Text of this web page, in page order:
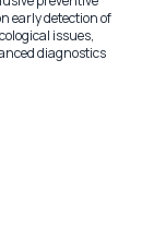
early detection of
issues,
diagnostics